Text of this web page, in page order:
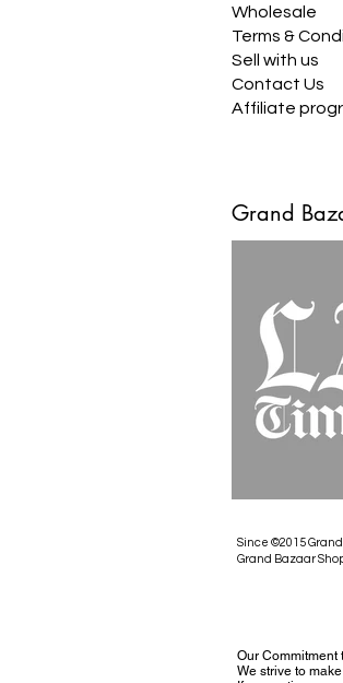
Wholesale
Terms &
Sell with us
Contact Us
Affiliate
Grand
Since ©2015
Grand Bazaar
Our Commitment
We strive to